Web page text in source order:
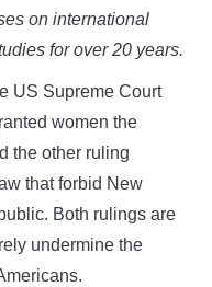
on international
for over 20 years.
US Supreme Court
women the
the other ruling
that forbid New
Both rulings are
undermine the